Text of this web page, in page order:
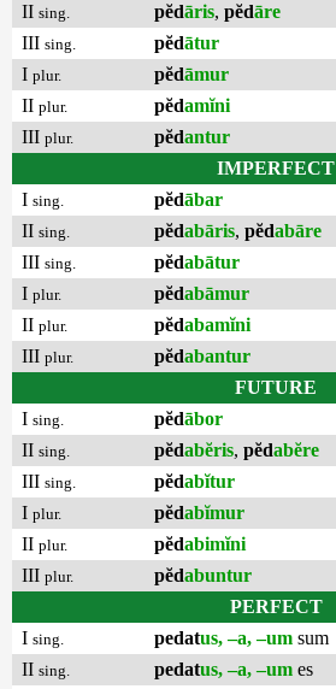
II sing. pĕdāris, pĕdāre
III sing. pĕdātur
I plur. pĕdāmur
II plur. pĕdamĭni
III plur. pĕdantur
IMPERFECT
I sing. pĕdābar
II sing. pĕdabāris, pĕdabāre
III sing. pĕdabātur
I plur. pĕdabāmur
II plur. pĕdabamĭni
III plur. pĕdabantur
FUTURE
I sing. pĕdābor
II sing. pĕdabĕris, pĕdabĕre
III sing. pĕdabĭtur
I plur. pĕdabĭmur
II plur. pĕdabimĭni
III plur. pĕdabuntur
PERFECT
I sing. pedatus, –a, –um sum
II sing. pedatus, –a, –um es